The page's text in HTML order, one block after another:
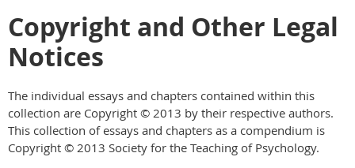
Copyright and Other Legal
Notices
The individual essays and chapters contained within this
collection are Copyright © 2013 by their respective authors.
This collection of essays and chapters as a compendium is
Copyright © 2013 Society for the Teaching of Psychology.